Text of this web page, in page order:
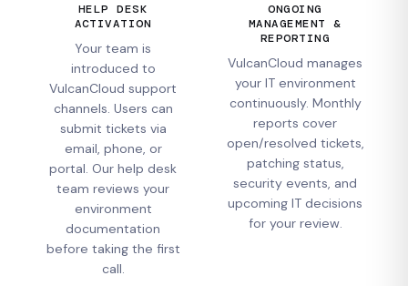
HELP DESK
ACTIVATION
Your team is
introduced to
VulcanCloud support
channels. Users can
submit tickets via
email, phone, or
portal. Our help desk
team reviews your
environment
documentation
before taking the first
call.
ONGOING
MANAGEMENT &
REPORTING
VulcanCloud manages
your IT environment
continuously. Monthly
reports cover
open/resolved tickets,
patching status,
security events, and
upcoming IT decisions
for your review.